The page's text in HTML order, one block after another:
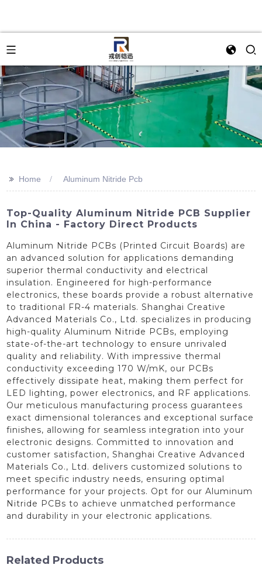
>> Home Aluminum Nitride Pcb
Top-Quality Aluminum Nitride PCB Supplier
In China - Factory Direct Products
Aluminum Nitride PCBs (Printed Circuit Boards) are
an advanced solution for applications demanding
superior thermal conductivity and electrical
insulation. Engineered for high-performance
electronics, these boards provide a robust alternative
to traditional FR-4 materials. Shanghai Creative
Advanced Materials Co., Ltd. specializes in producing
high-quality Aluminum Nitride PCBs, employing
state-of-the-art technology to ensure unrivaled
quality and reliability. With impressive thermal
conductivity exceeding 170 W/mK, our PCBs
effectively dissipate heat, making them perfect for
LED lighting, power electronics, and RF applications.
Our meticulous manufacturing process guarantees
exact dimensional tolerances and exceptional surface
finishes, allowing for seamless integration into your
electronic designs. Committed to innovation and
customer satisfaction, Shanghai Creative Advanced
Materials Co., Ltd. delivers customized solutions to
meet specific industry needs, ensuring optimal
performance for your projects. Opt for our Aluminum
Nitride PCBs to achieve unmatched performance
and durability in your electronic applications.
Related Products